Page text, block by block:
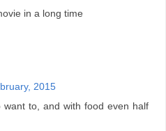
in a long time
2015
to, and with food even half